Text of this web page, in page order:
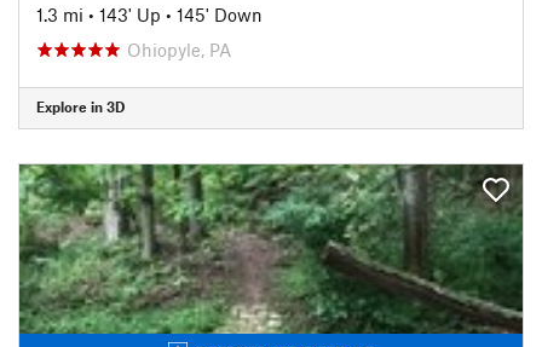
1.3 mi • 143' Up • 145' Down
Ohiopyle, PA
Explore in 3D